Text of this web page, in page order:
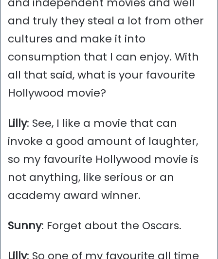
and truly they steal a lot from other
cultures and make it into
consumption that I can enjoy. With
all that said, what is your favourite
Hollywood movie?
Lilly: See, I like a movie that can
invoke a good amount of laughter,
so my favourite Hollywood movie is
not anything, like serious or an
academy award winner.
Sunny: Forget about the Oscars.
Lilly: So one of my favourite all time